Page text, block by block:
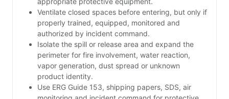
Ventilate closed spaces before entering, but only if
properly trained, equipped, monitored and
authorized by incident command.
Isolate the spill or release area and expand the
perimeter for fire involvement, water reaction,
vapor generation, dust spread or unknown
product identity.
Use ERG Guide 153, shipping papers, SDS, air